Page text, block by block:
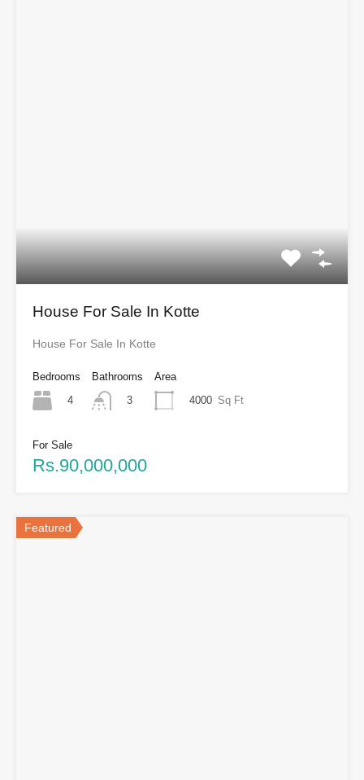
House For Sale In Kotte
House For Sale In Kotte
Bedrooms
4
Bathrooms
3
Area
4000 Sq Ft
For Sale
Rs.90,000,000
Featured